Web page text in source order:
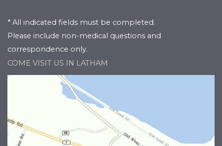
* All indicated fields must be completed.
Please include non-medical questions and
correspondence only.
COME VISIT US IN LATHAM